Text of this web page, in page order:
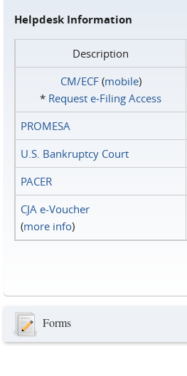
Helpdesk Information
Description
CM/ECF(mobile)
* Request e‑Filing Access
PROMESA
U.S. Bankruptcy Court
PACER
CJA e-Voucher
(more info)
Forms